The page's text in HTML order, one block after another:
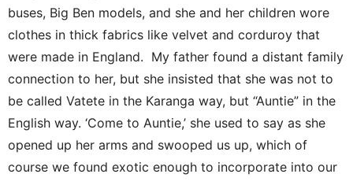
buses, Big Ben models, and she and her children wore
clothes in thick fabrics like velvet and corduroy that
were made in England. My father found a distant family
connection to her, but she insisted that she was not to
be called Vatete in the Karanga way, but “Auntie” in the
English way. ‘Come to Auntie,’ she used to say as she
opened up her arms and swooped us up, which of
course we found exotic enough to incorporate into our